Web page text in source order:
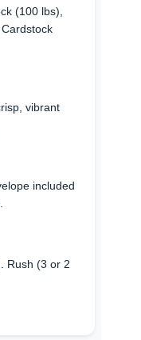
(100 lbs),
vibrant
included
Rush (3 or 2